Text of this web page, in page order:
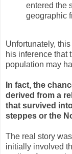
entered the
geographic
Unfortunately,
his inference that
population may
In fact, the
derived from a
that survived
steppes or the
The real story
initially involved